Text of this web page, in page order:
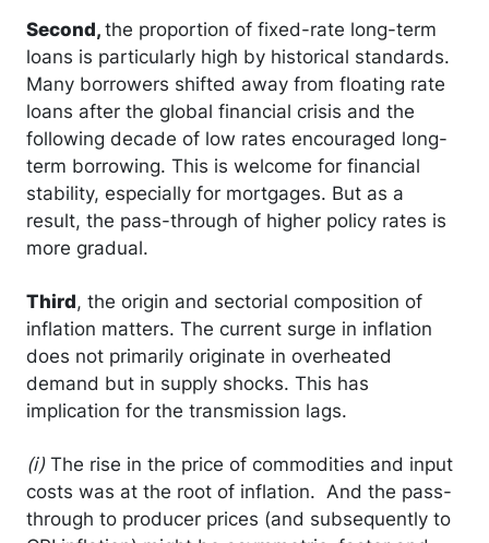
Second,the proportion of fixed-rate long-term
loans is particularly high by historical standards.
Many borrowers shifted away from floating rate
loans after the global financial crisis and the
following decade of low rates encouraged long-
term borrowing. This is welcome for financial
stability, especially for mortgages. But as a
result, the pass-through of higher policy rates is
more gradual.
Third, the origin and sectorial composition of
inflation matters. The current surge in inflation
does not primarily originate in overheated
demand but in supply shocks. This has
implication for the transmission lags.
(i)The rise in the price of commodities and input
costs was at the root of inflation. And the pass-
through to producer prices (and subsequently to